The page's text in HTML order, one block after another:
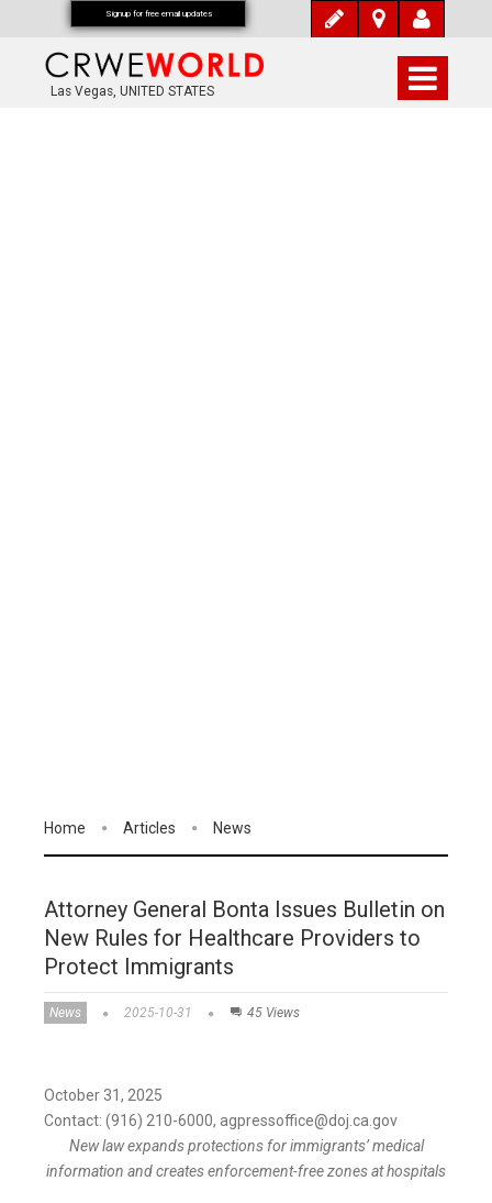
Las Vegas, UNITED STATES
Home Articles News
Attorney General Bonta Issues Bulletin on
New Rules for Healthcare Providers to
Protect Immigrants
News 2025-10-31 45 Views
October 31, 2025
Contact: (916) 210-6000, agpressoffice@doj.ca.gov
New law expands protections for immigrants’ medical
information and creates enforcement-free zones at hospitals
Signup for free email updates